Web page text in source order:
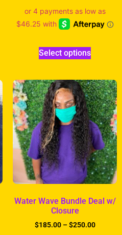
Select options
Water Wave Bundle Deal w/
Closure
$185.00–$250.00